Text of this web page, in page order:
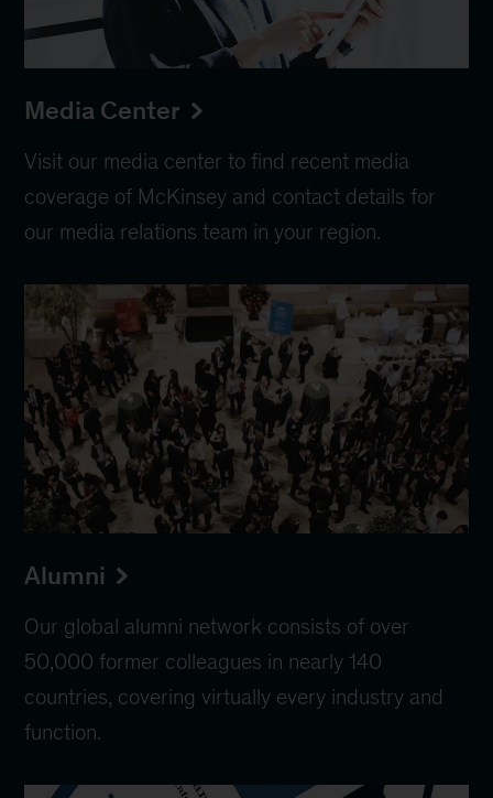
Media Center
Visit our media center to find recent media
coverage of McKinsey and contact details for
our media relations team in your region.
Alumni
Our global alumni network consists of over
50,000 former colleagues in nearly 140
countries, covering virtually every industry and
function.